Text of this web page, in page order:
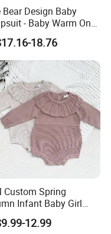
Bear Design Baby
- Baby Warm One-
Winter Clothing
18.76
Custom Spring
Infant Baby Girl
Knit Jumpsuit Romper
12.99